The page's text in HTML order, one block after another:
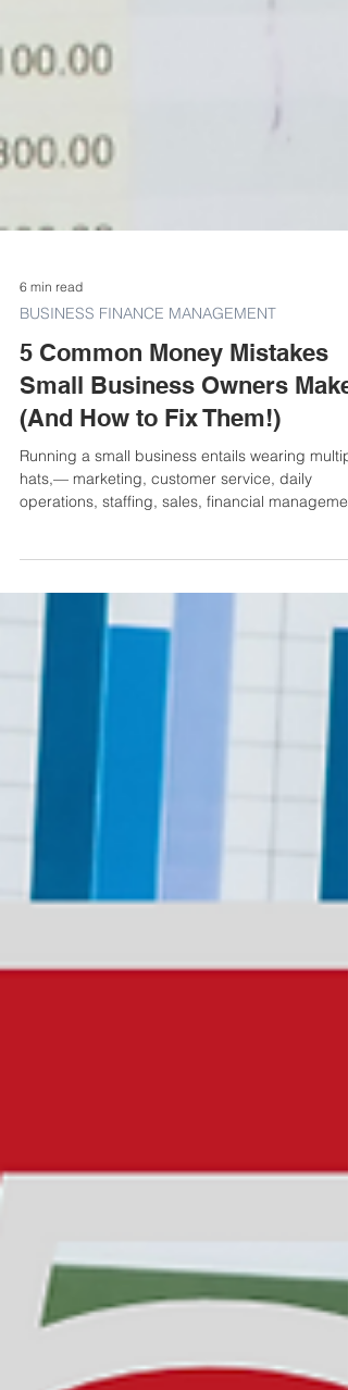
6 min read
BUSINESS FINANCE MANAGEMENT
5 Common Money Mistakes
Small Business Owners Make
(And How to Fix Them!)
Running a small business entails wearing